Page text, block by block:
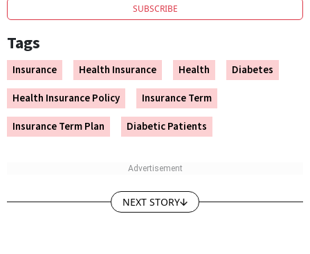
SUBSCRIBE
Tags
Insurance Health Insurance Health
Diabetes
Health Insurance Policy
Insurance Term
Insurance Term Plan
Diabetic Patients
NEXT STORY